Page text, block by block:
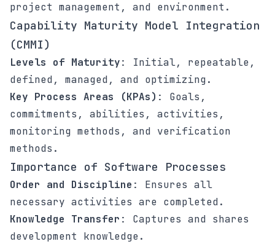
project management, and environment.
Capability Maturity Model Integration
(CMMI)
Levels of Maturity: Initial, repeatable,
defined, managed, and optimizing.
Key Process Areas (KPAs) : Goals,
commitments, abilities, activities,
monitoring methods, and verification
methods.
Importance of Software Processes
Order and Discipline : Ensures all
necessary activities are completed.
Knowledge Transfer : Captures and shares
development knowledge.